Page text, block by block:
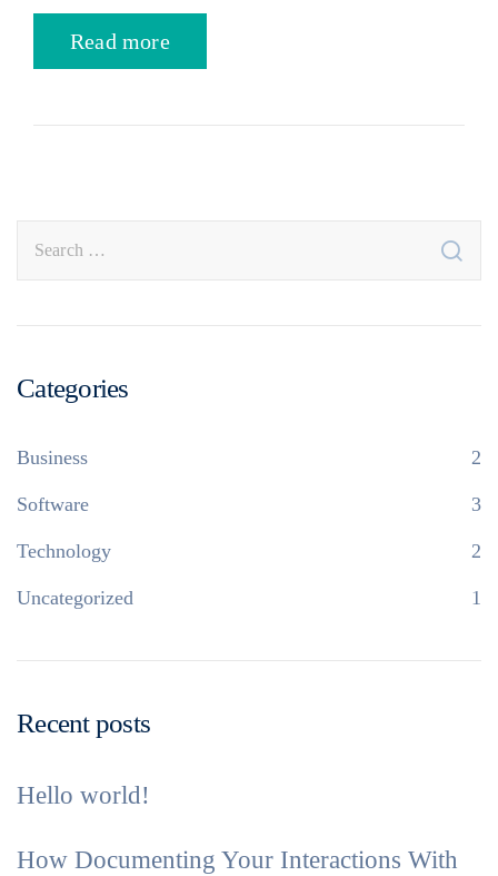
Read more
Categories
Business 2
Software 3
Technology 2
Uncategorized 1
Recent posts
Hello world!
How Documenting Your Interactions With